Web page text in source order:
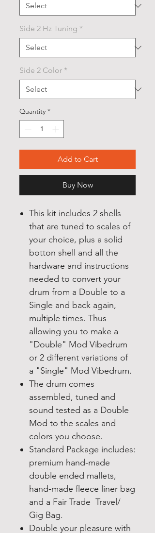
Side 2 Hz Tuning *
Side 2 Color *
Quantity *
Add to Cart
Buy Now
This kit includes 2 shells
that are tuned to scales of
your choice, plus a solid
botton shell and all the
hardware and instructions
needed to convert your
drum from a Double to a
Single and back again,
multiple times. Thus
allowing you to make a
"Double" Mod Vibedrum
or 2 different variations of
a "Single" Mod Vibedrum.
The drum comes
assembled, tuned and
sound tested as a Double
Mod to the scales and
colors you choose.
Standard Package includes:
premium hand-made
double ended mallets,
hand-made fleece liner bag
and a Fair Trade Travel/
Gig Bag.
Double your pleasure with